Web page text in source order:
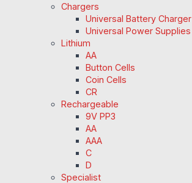
Chargers
Universal Battery Charger
Universal Power Supplies
Lithium
AA
Button Cells
Coin Cells
CR
Rechargeable
9V PP3
AA
AAA
C
D
Specialist